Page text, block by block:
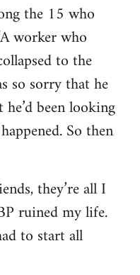
the 15 who
worker who
to the
so sorry that he
been looking
So then
they’re all I
ruined my life.
to start all